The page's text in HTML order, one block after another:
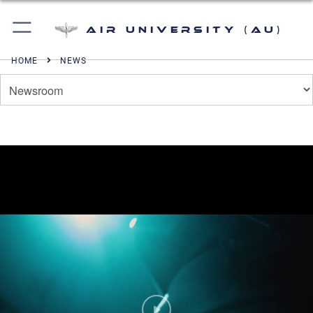
Air University (AU)
HOME NEWS